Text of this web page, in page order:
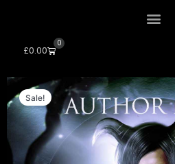
£0.00
0
Cart
Sale!